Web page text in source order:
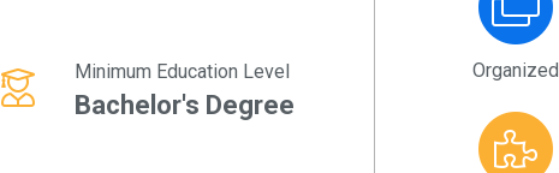
Minimum Education Level
Bachelor's Degree
Organized